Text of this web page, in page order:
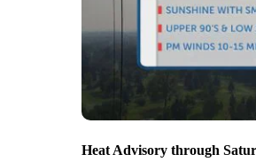
Heat Advisory through